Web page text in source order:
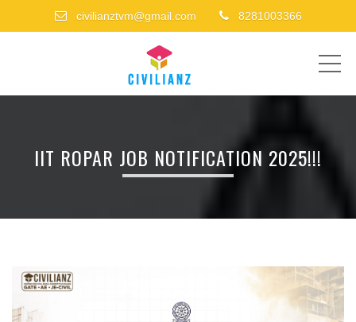
civilianztvm@gmail.com 8281003366
IIT ROPAR JOB NOTIFICATION 2025!!!